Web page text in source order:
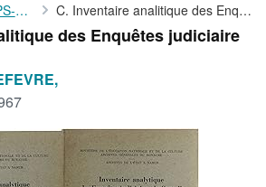
DOUXCHAMPS-LEFEVRE, C. Inventaire analitique des Enquêtes judiciaire
des Enquêtes judiciaire